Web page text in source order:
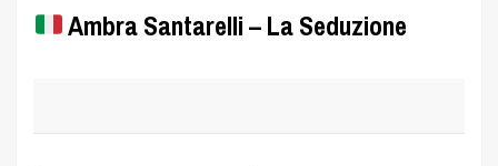
Ambra Santarelli – La Seduzione